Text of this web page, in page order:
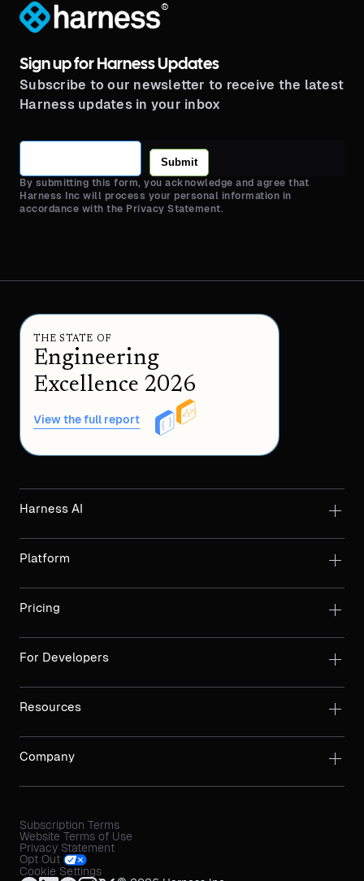
®
Sign up for Harness Updates
Subscribe to our newsletter to receive the latest
Harness updates in your inbox
Submit
By submitting this form, you acknowledge and agree that
Harness Inc will process your personal information in
accordance with the Privacy Statement.
THE STATE OF
Engineering
Excellence 2026
View the full report
Harness AI
Platform
Pricing
For Developers
Resources
Company
Subscription Terms
Website Terms of Use
Privacy Statement
Opt Out
Cookie Settings